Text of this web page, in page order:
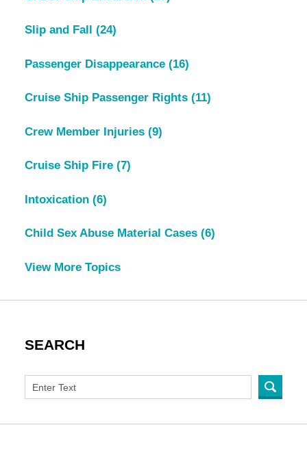
Slip and Fall (24)
Passenger Disappearance (16)
Cruise Ship Passenger Rights (11)
Crew Member Injuries (9)
Cruise Ship Fire (7)
Intoxication (6)
Child Sex Abuse Material Cases (6)
View More Topics
SEARCH